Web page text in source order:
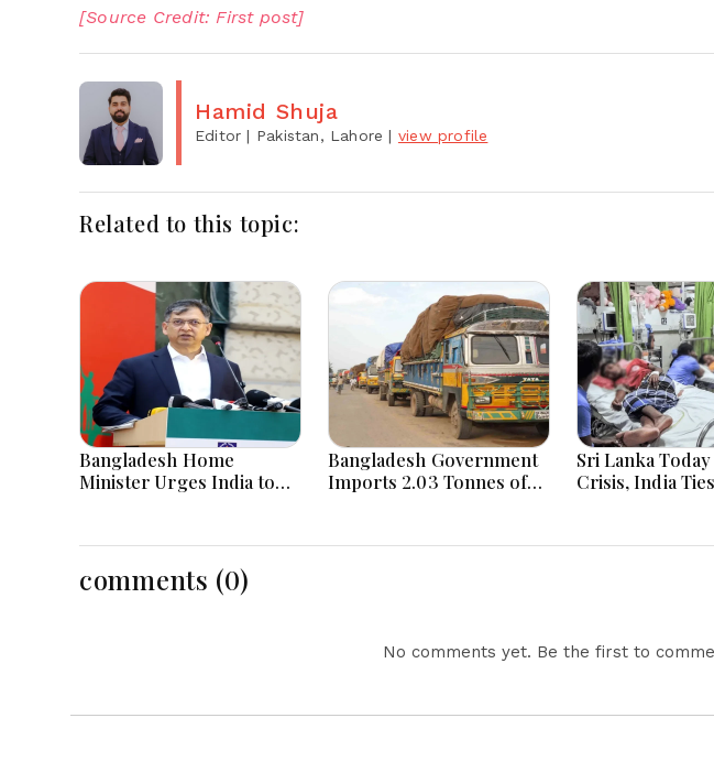
[Source Credit: First post]
Hamid Shuja
Editor | Pakistan, Lahore | view profile
Related to this topic:
Bangladesh Home
Minister Urges India to
Bangladesh Government
Imports 2.03 Tonnes of
Tensions
Sri Lanka
Crisis, India
comments (0)
No comments yet. Be the first to